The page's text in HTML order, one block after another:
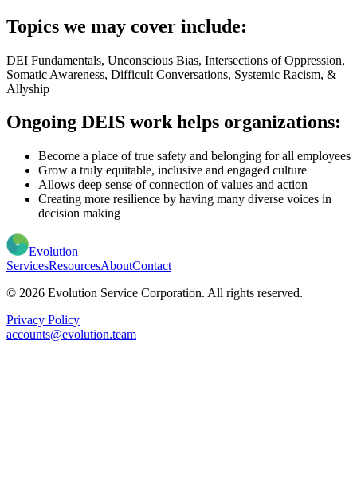
Topics we may cover include:
DEI Fundamentals, Unconscious Bias, Intersections of Oppression,
Somatic Awareness, Difficult Conversations, Systemic Racism, &
Allyship
Ongoing DEIS work helps organizations:
Become a place of true safety and belonging for all employees
Grow a truly equitable, inclusive and engaged culture
Allows deep sense of connection of values and action
Creating more resilience by having many diverse voices in
decision making
Evolution
ServicesResourcesAboutContact
© 2026 Evolution Service Corporation. All rights reserved.
Privacy Policy
accounts@evolution.team